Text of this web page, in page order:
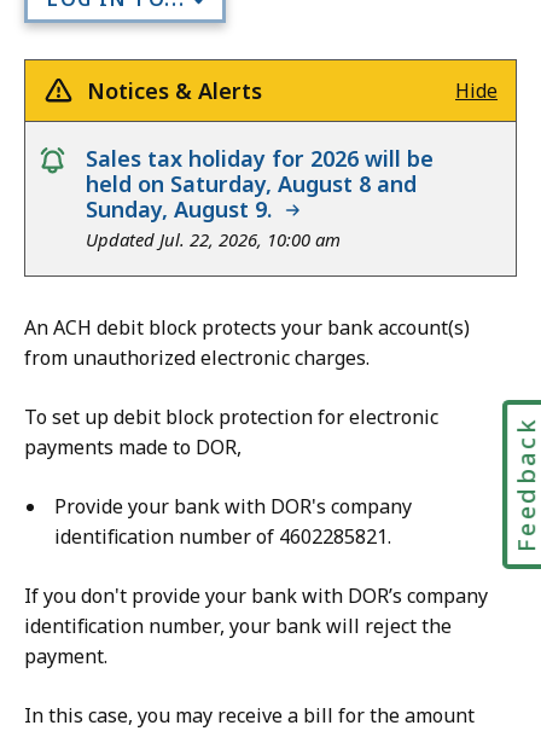
Notices & Alerts Hide
notice
Sales tax holiday for 2026 will be
held on Saturday, August 8 and
Sunday, August 9.
Updated Jul. 22, 2026, 10:00 am
An ACH debit block protects your bank account(s)
from unauthorized electronic charges.
To set up debit block protection for electronic
payments made to DOR,
Provide your bank with DOR's company
identification number of 4602285821.
If you don't provide your bank with DOR’s company
identification number, your bank will reject the
payment.
In this case, you may receive a bill for the amount
Feedback